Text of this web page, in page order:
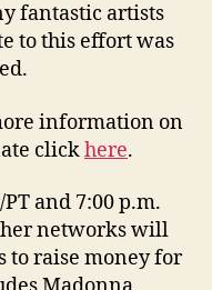
fantastic artists
to this effort was
information on
clickhere.
and 7:00 p.m.
networks will
to raise money for